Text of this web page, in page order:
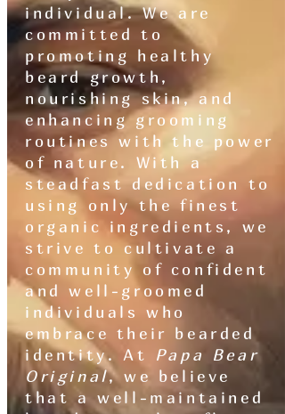
individual. We are
committed to
promoting healthy
beard growth,
nourishing skin, and
enhancing grooming
routines with the power
of nature. With a
steadfast dedication to
using only the finest
organic ingredients, we
strive to cultivate a
community of confident
and well-groomed
individuals who
embrace their bearded
identity. At
Papa Bear
Original, we believe
that a well-maintained